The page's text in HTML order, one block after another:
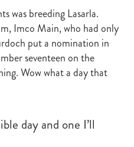
was breeding Lasarla.
Imco Main, who had only
put a nomination in
seventeen on the
Wow what a day that
day and one I’ll